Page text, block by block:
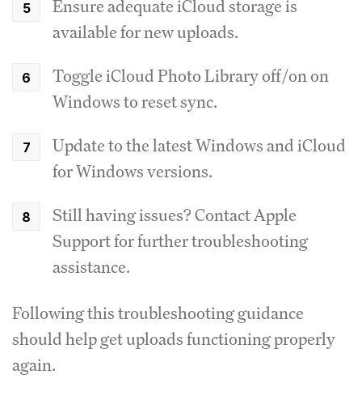
Ensure adequate iCloud storage is
available for new uploads.
Toggle iCloud Photo Library off/on on
Windows to reset sync.
Update to the latest Windows and iCloud
for Windows versions.
Still having issues? Contact Apple
Support for further troubleshooting
assistance.
Following this troubleshooting guidance
should help get uploads functioning properly
again.